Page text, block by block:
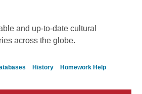
and up-to-date cultural
across the globe.
History Homework Help